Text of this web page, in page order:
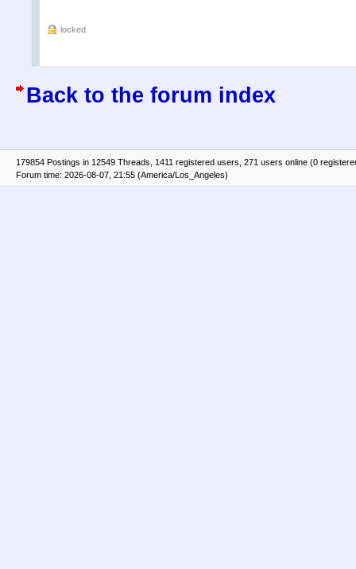
locked
Back to the forum index
179854 Postings in 12549 Threads, 1411 registered users, 271 users online (0
Forum time: 2026-08-07, 21:55 (America/Los_Angeles)